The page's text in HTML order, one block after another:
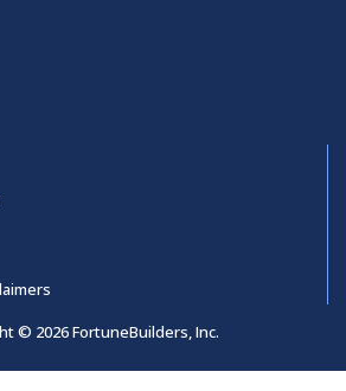
© 2026 FortuneBuilders, Inc.